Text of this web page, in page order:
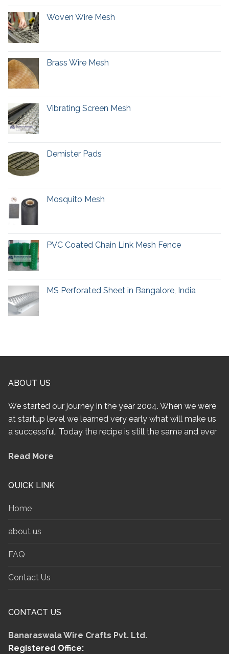
Woven Wire Mesh
Brass Wire Mesh
Vibrating Screen Mesh
Demister Pads
Mosquito Mesh
PVC Coated Chain Link Mesh Fence
MS Perforated Sheet in Bangalore, India
ABOUT US
We started our journey in the year 2004. When we were
at startup level we learned very early what will make us
a successful. Today the recipe is still the same and ever
Read More
QUICK LINK
Home
about us
FAQ
Contact Us
CONTACT US
Banaraswala Wire Crafts Pvt. Ltd.
Registered Office: